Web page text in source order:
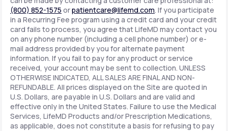
(800) 852-1575 orpatientcare@lifemd.com. If you participate
in a Recurring Fee program using a credit card and your credit
card fails to process, you agree that LifeMD may contact you
on any phone number (including a cell phone number) or e-
mail address provided by you for alternate payment
information. If you fail to pay for any product or service
received, your account may be sent to collection. UNLESS
OTHERWISE INDICATED, ALL SALES ARE FINAL AND NON-
REFUNDABLE. All prices displayed on the Site are quoted in
U.S. Dollars, are payable in U.S. Dollars and are valid and
effective only in the United States. Failure to use the Medical
Services, LifeMD Products and/or Prescription Medications,
as applicable, does not constitute a basis for refusing to pay